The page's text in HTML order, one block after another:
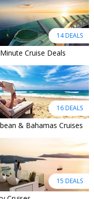
14 DEALS
Cruise Deals
16 DEALS
& Bahamas Cruises
15 DEALS